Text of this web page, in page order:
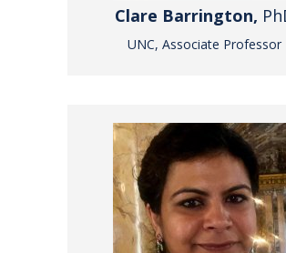
Clare Barrington,
UNC, Associate Professor